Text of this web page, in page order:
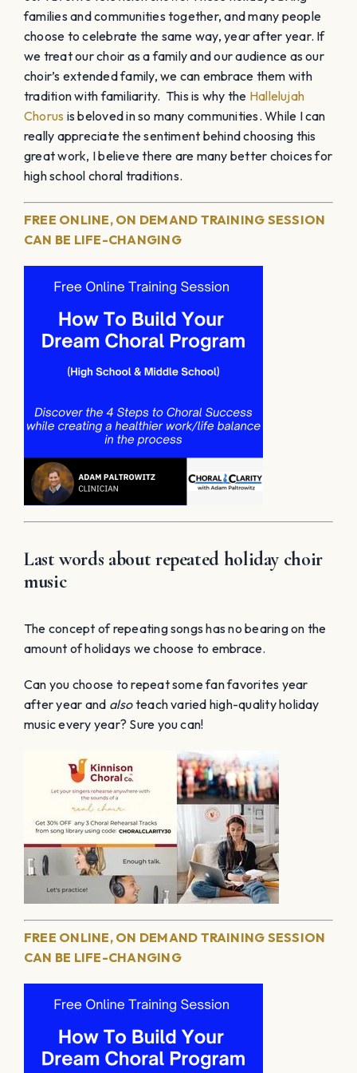
families and communities together, and many people
choose to celebrate the same way, year after year. If
we treat our choir as a family and our audience as our
choir’s extended family, we can embrace them with
tradition with familiarity. This is why the Hallelujah
Chorus is beloved in so many communities. While I can
really appreciate the sentiment behind choosing this
great work, I believe there are many better choices for
high school choral traditions.
FREE ONLINE, ON DEMAND TRAINING SESSION
CAN BE LIFE-CHANGING
Last words about repeated holiday choir
music
The concept of repeating songs has no bearing on the
amount of holidays we choose to embrace.
Can you choose to repeat some fan favorites year
after year and alsoteach varied high-quality holiday
music every year? Sure you can!
FREE ONLINE, ON DEMAND TRAINING SESSION
CAN BE LIFE-CHANGING